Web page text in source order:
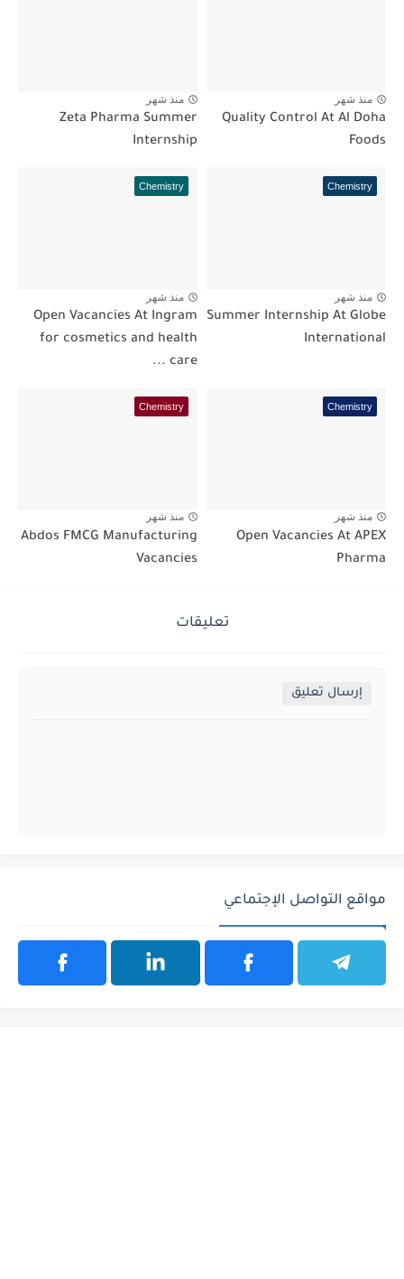
منذ شهر
Quality Control At Al Doha
Foods
منذ شهر
Zeta Pharma Summer
Internship
Chemistry
منذ شهر
Summer Internship At Globe
International
Chemistry
منذ شهر
Open Vacancies At Ingram
for cosmetics and health
care ...
Chemistry
منذ شهر
Open Vacancies At APEX
Pharma
Chemistry
منذ شهر
Abdos FMCG Manufacturing
Vacancies
تعليقات
إرسال تعليق
مواقع التواصل الإجتماعي